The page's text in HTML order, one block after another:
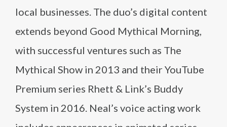
local businesses. The duo’s digital content
extends beyond Good Mythical Morning,
with successful ventures such as The
Mythical Show in 2013 and their YouTube
Premium series Rhett & Link’s Buddy
System in 2016. Neal’s voice acting work